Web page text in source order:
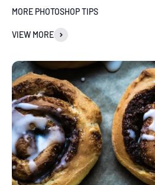
MORE PHOTOSHOP TIPS
VIEW MORE